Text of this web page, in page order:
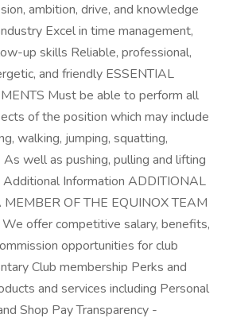
ambition, drive, and knowledge
Excel in time management,
up skills Reliable, professional,
and friendly ESSENTIAL
Must be able to perform all
of the position which may include
walking, jumping, squatting,
As well as pushing, pulling and lifting
Information ADDITIONAL
OF THE EQUINOX TEAM
offer competitive salary, benefits,
opportunities for club
Club membership Perks and
and services including Personal
Shop Pay Transparency -